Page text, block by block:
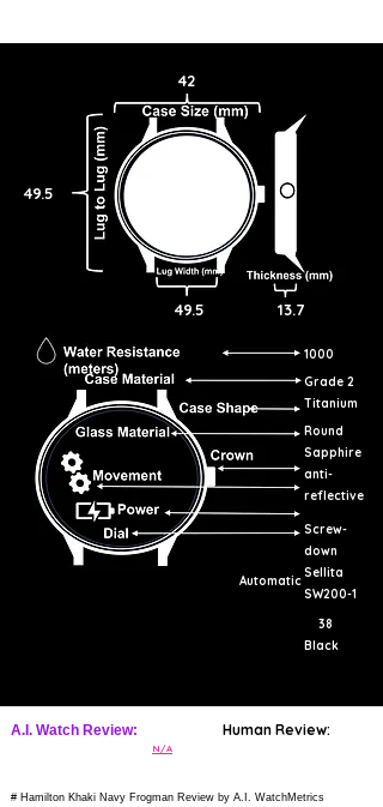
49.5
42
49.5 13.7
1000
Grade 2
Titanium
Round
Sapphire
anti-
reflective
Screw-
down
Automatic
Sellita
SW200-1
38
Black
A.I. Watch Review: Human Review:
N/A
# Hamilton Khaki Navy Frogman Review by A.I. WatchMetrics